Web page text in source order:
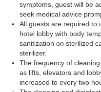
symptoms, guest will be
seek medical advice
All guests are required to
hotel lobby with body
sanitization on sterilized
sterilizer.
The frequency of
as lifts, elevators and
increased to every two